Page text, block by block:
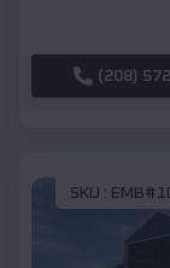
(208)
SKU :